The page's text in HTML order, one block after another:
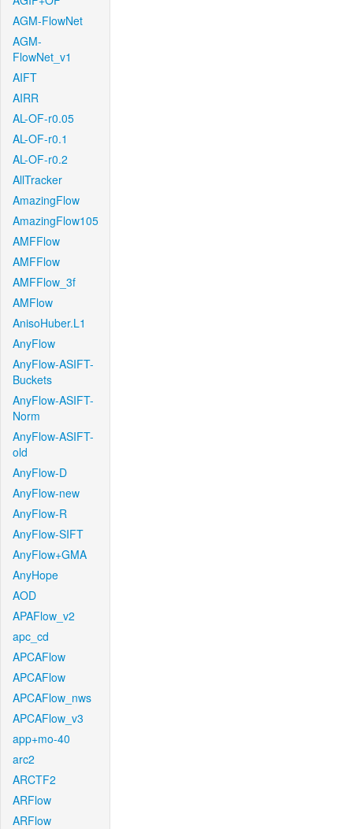
AGM-FlowNet
AGM-
FlowNet_v1
AIFT
AIRR
AL-OF-r0.05
AL-OF-r0.1
AL-OF-r0.2
AllTracker
AmazingFlow
AmazingFlow105
AMFFlow
AMFFlow
AMFFlow_3f
AMFlow
AnisoHuber.L1
AnyFlow
AnyFlow-ASIFT-
Buckets
AnyFlow-ASIFT-
Norm
AnyFlow-ASIFT-
old
AnyFlow-D
AnyFlow-new
AnyFlow-R
AnyFlow-SIFT
AnyFlow+GMA
AnyHope
AOD
APAFlow_v2
apc_cd
APCAFlow
APCAFlow
APCAFlow_nws
APCAFlow_v3
app+mo-40
arc2
ARCTF2
ARFlow
ARFlow